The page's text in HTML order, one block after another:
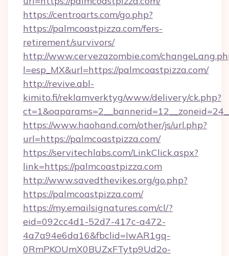
https://centroarts.com/go.php?
https://palmcoastpizza.com/fers-
retirement/survivors/
http://www.cervezazombie.com/
l=esp_MX&url=https://palmcoastpizza.com/
http://revive.abl-
kimito.fi/reklamverktyg/www/delivery/ck.php?
https://www.haohand.com/other/js/url.php?
url=https://palmcoastpizza.com/
https://servitechlabs.com/LinkClick.aspx?
link=https://palmcoastpizza.com
http://www.savedthevikes.org/go.php?
https://palmcoastpizza.com/
https://my.emailsignatures.com/cl/?
eid=092cc4d1-52d7-417c-a472-
4a7a94e6da16&fbclid=IwAR1gq-
0RmPKOUmX0BUZxFTytp9Ud2o-